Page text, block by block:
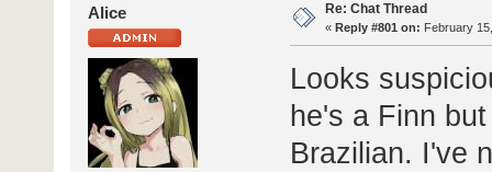
Alice Re: Chat Thread
« Reply #801 on: February
Looks
he's a Finn
Brazilian. I've